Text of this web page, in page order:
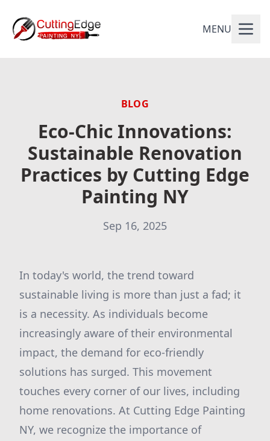
MENU
BLOG
Eco-Chic Innovations:
Sustainable Renovation
Practices by Cutting Edge
Painting NY
Sep 16, 2025
In today's world, the trend toward
sustainable living is more than just a fad; it
is a necessity. As individuals become
increasingly aware of their environmental
impact, the demand for eco-friendly
solutions has surged. This movement
touches every corner of our lives, including
home renovations. At Cutting Edge Painting
NY, we recognize the importance of